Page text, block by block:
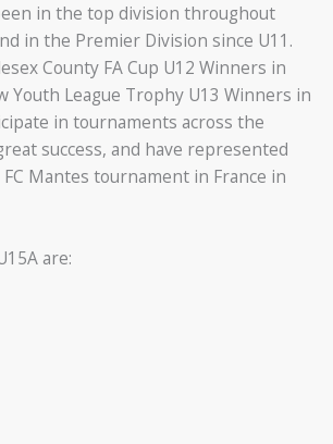
in the top division throughout
in the Premier Division since U11.
County FA Cup U12 Winners in
Youth League Trophy U13 Winners in
in tournaments across the
success, and have represented
Mantes tournament in France in
are: